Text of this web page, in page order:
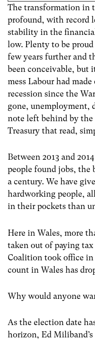
The transformation in
profound, with record
stability in the
low. Plenty to be
few years further and
been conceivable, but
mess Labour had
recession since the
gone, unemployment,
note left behind by
Treasury that read,
Between 2013 and
people found jobs, the
a century. We have
hardworking people,
in their pockets than
Here in Wales, more
taken out of paying
Coalition took office
count in Wales has
Why would anyone
As the election date
horizon, Ed Miliband’s